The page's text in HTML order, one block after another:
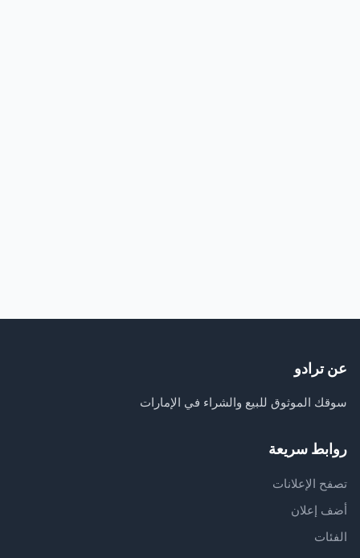
عن ترادو
سوقك الموثوق للبيع والشراء في الإمارات
روابط سريعة
تصفح الإعلانات
أضف إعلان
الفئات